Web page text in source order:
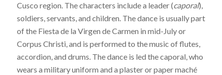
Cusco region. The characters include a leader (caporal),
soldiers, servants, and children. The dance is usually part
of the Fiesta de la Virgen de Carmen in mid-July or
Corpus Christi, and is performed to the music of flutes,
accordion, and drums. The dance is led the caporal, who
wears a military uniform and a plaster or paper maché